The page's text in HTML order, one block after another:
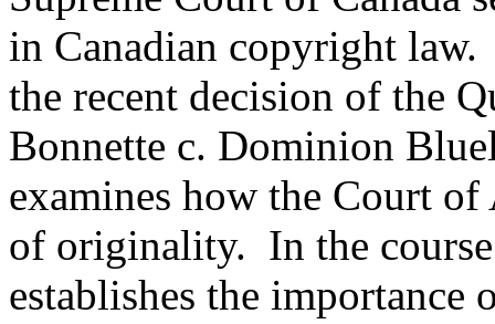
in Canadian copyright
the recent decision of the
Bonnette c. Dominion
examines how the Court
of originality. In the
establishes the